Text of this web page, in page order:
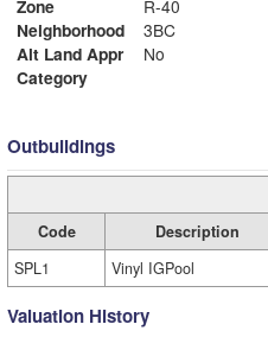
Zone
R-40
Neighborhood
3BC
Alt Land Appr
No
Category
Outbuildings
Code Description
SPL1
Vinyl IGPool
Valuation History